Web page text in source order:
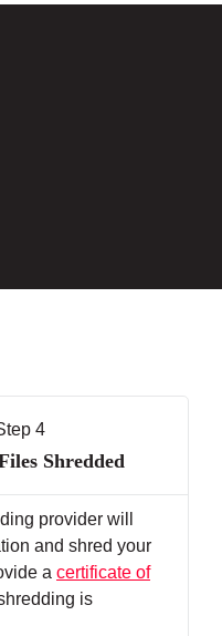
4
Shredded
provider will
and shred your
a certificate of
is